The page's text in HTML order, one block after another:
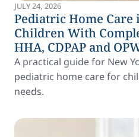
JULY 24, 2026
Pediatric Home
Children With
HHA, CDPAP and
A practical guide for New
pediatric home care for
needs.